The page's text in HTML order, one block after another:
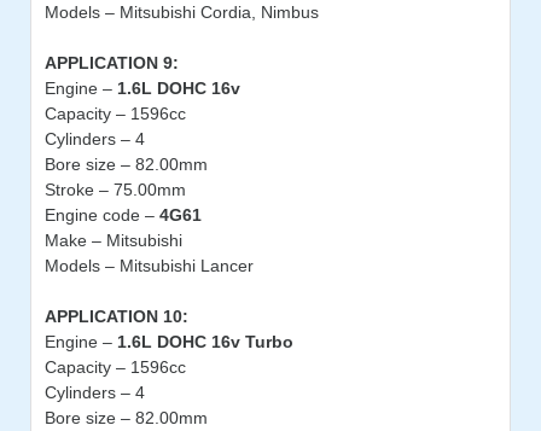
Models – Mitsubishi Cordia, Nimbus
APPLICATION 9:
Engine – 1.6L DOHC 16v
Capacity – 1596cc
Cylinders – 4
Bore size – 82.00mm
Stroke – 75.00mm
Engine code – 4G61
Make – Mitsubishi
Models – Mitsubishi Lancer
APPLICATION 10:
Engine – 1.6L DOHC 16v Turbo
Capacity – 1596cc
Cylinders – 4
Bore size – 82.00mm